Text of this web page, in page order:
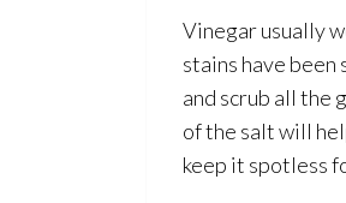
Vinegar usually
stains have been
and scrub all the
of the salt will
keep it spotless